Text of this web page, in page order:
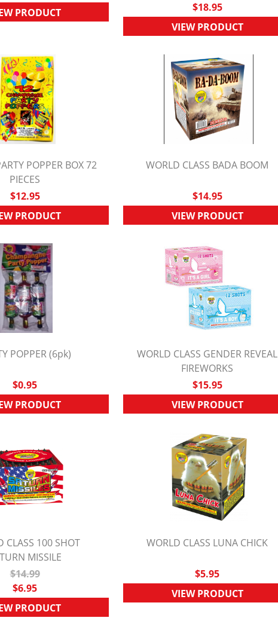
PRODUCT
$18.95
VIEW PRODUCT
QUICK VIEW
POPPER BOX 72
PIECES
$12.95
PRODUCT
WORLD CLASS BADA BOOM
$14.95
VIEW PRODUCT
POPPER (6pk)
$0.95
PRODUCT
QUICK VIEW
WORLD CLASS GENDER REVEAL
FIREWORKS
$15.95
VIEW PRODUCT
VIEW
CLASS 100 SHOT
MISSILE
$14.99
$6.95
PRODUCT
WORLD CLASS LUNA CHICK
$5.95
VIEW PRODUCT